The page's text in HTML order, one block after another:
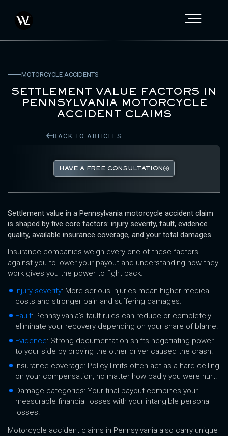
MOTORCYCLE ACCIDENTS
SETTLEMENT VALUE FACTORS IN
PENNSYLVANIA MOTORCYCLE
ACCIDENT CLAIMS
BACK TO ARTICLES
HAVE A FREE CONSULTATION
Settlement value in a Pennsylvania motorcycle accident claim
is shaped by five core factors: injury severity, fault, evidence
quality, available insurance coverage, and your total damages.
Insurance companies weigh every one of these factors
against you to lower your payout and understanding how they
work gives you the power to fight back.
Injury severity: More serious injuries mean higher medical
costs and stronger pain and suffering damages.
Fault: Pennsylvania’s fault rules can reduce or completely
eliminate your recovery depending on your share of blame.
Evidence: Strong documentation shifts negotiating power
to your side by proving the other driver caused the crash.
Insurance coverage: Policy limits often act as a hard ceiling
on your compensation, no matter how badly you were hurt.
Damage categories: Your final payout combines your
measurable financial losses with your intangible personal
losses.
Motorcycle accident claims in Pennsylvania also carry unique